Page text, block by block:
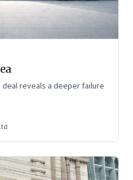
reveals a deeper failure